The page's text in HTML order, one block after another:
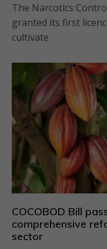
The Narcotics
granted its first
cultivate
COCOBOD Bill
comprehensive
sector